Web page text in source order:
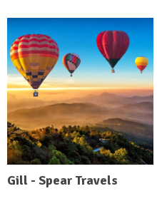
Gill - Spear Travels